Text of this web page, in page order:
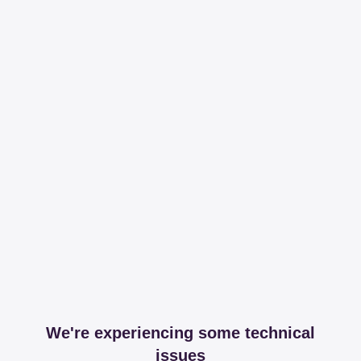
We're experiencing some technical
issues